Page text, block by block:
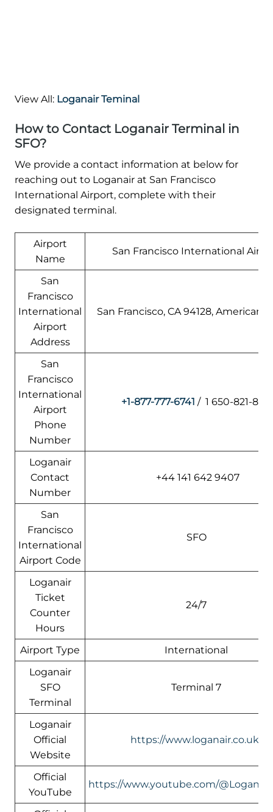
View All: Loganair Teminal
How to Contact Loganair Terminal in
SFO?
We provide a contact information at below for
reaching out to Loganair at San Francisco
International Airport, complete with their
designated terminal.
Airport
Name
San Francisco International
San
Francisco
International
Airport
Address
San Francisco, CA 94128, American
San
Francisco
International
Airport
Phone
Number
+1-877-777-6741 / 1 650-821-8211
Loganair
Contact
Number
+44 141 642 9407
San
Francisco
International
Airport Code
SFO
Loganair
Ticket
Counter
Hours
24/7
Airport Type
International
Loganair
SFO
Terminal
Terminal 7
Loganair
Official
Website
https://www.loganair.co.uk/
Official
YouTube
https://www.youtube.com/